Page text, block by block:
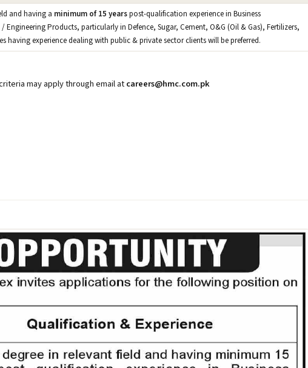
and having a minimum of 15 yearspost-qualification experience in Business
Engineering Products, particularly in Defence, Sugar, Cement, O&G (Oil & Gas), Fertilizers,
having experience dealing with public & private sector clients will be preferred.
may apply through email atcareers@hmc.com.pk